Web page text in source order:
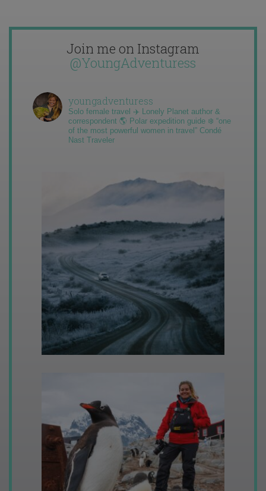
Join me on Instagram
@YoungAdventuress
youngadventuress
Solo female travel ✈️ Lonely Planet author &
correspondent 🌎 Polar expedition guide ❄️ “one
of the most powerful women in travel” Condé
Nast Traveler